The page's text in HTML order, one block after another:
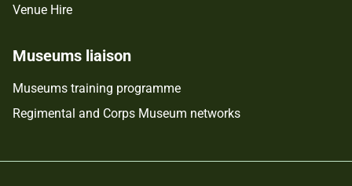
Venue Hire
Museums liaison
Museums training programme
Regimental and Corps Museum networks